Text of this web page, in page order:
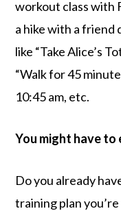
workout class with
a hike with a friend
like “Take Alice’s
“Walk for 45
10:45 am, etc.
You might have to
Do you already
training plan